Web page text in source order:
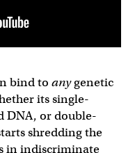
bind to anygenetic
its single-
DNA, or double-
shredding the
in indiscriminate